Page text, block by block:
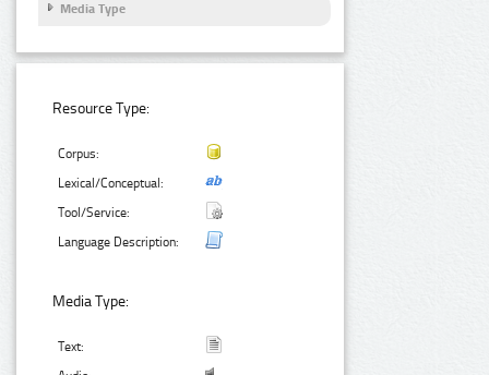
Media Type
Resource Type:
Corpus:
Lexical/Conceptual:
Tool/Service:
Language Description:
Media Type:
Text: